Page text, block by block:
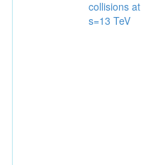
collisions at
s=13 TeV